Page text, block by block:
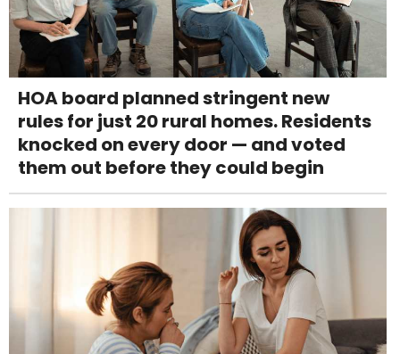
HOA board planned stringent new
rules for just 20 rural homes. Residents
knocked on every door — and voted
them out before they could begin